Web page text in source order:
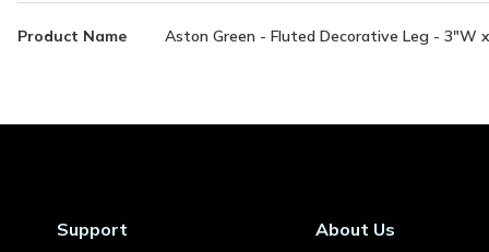
More
Product Name Aston Green - Fluted Decorative Leg - 3"W
Support About Us